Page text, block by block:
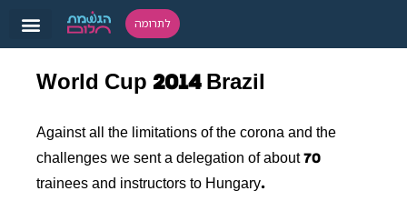
לתרומה
World Cup 2014 Brazil
Against all the limitations of the corona and the
challenges we sent a delegation of about 70
trainees and instructors to Hungary.